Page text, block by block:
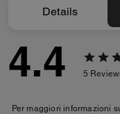
Details
4.4 5
Per maggiori informazioni